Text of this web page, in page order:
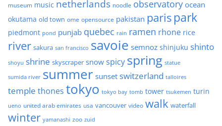
museum music netherlands noodle observatory ocean
okutama old town ome opensource pakistan paris park
piedmont pond punjab quebec rain ramen rhone rice
river sakura san francisco savoie semnoz shinjuku shinto
shoyu shrine skyscraper snow spicy spring statue
sumida river summer sunset switzerland talloires
temple thones tokyo tokyo bay tomb tower tsukemen turin
ueno united arab emirates usa vancouver video walk waterfall
winter yamanashi zoo zuid